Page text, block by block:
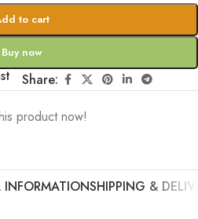
to cart
Buy now
Share:
product now!
SHIPPING &